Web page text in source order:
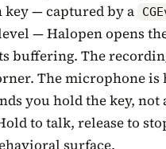
— captured by a
— Halopen opens
buffering. The
The microphone is
you hold the key,
to talk, release to
surface.